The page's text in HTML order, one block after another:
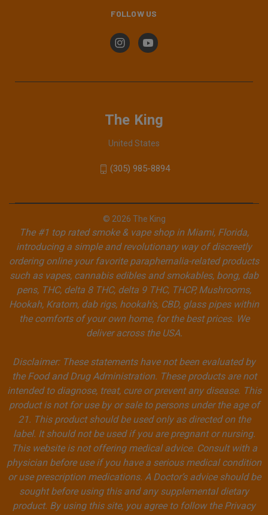
FOLLOW US
The King
United States
(305) 985-8894
© 2026 The King
The #1 top rated smoke & vape shop in Miami, Florida,
introducing a simple and revolutionary way of discreetly
ordering online your favorite paraphernalia-related products
such as vapes, cannabis edibles and smokables, bong, dab
pens, THC, delta 8 THC, delta 9 THC, THCP, Mushrooms,
Hookah, Kratom, dab rigs, hookah's, CBD, glass pipes within
the comforts of your own home, for the best prices. We
deliver across the USA.
Disclaimer: These statements have not been evaluated by
the Food and Drug Administration. These products are not
intended to diagnose, treat, cure or prevent any disease. This
product is not for use by or sale to persons under the age of
21. This product should be used only as directed on the
label. It should not be used if you are pregnant or nursing.
This website is not offering medical advice. Consult with a
physician before use if you have a serious medical condition
or use prescription medications. A Doctor’s advice should be
sought before using this and any supplemental dietary
product. By using this site, you agree to follow the Privacy